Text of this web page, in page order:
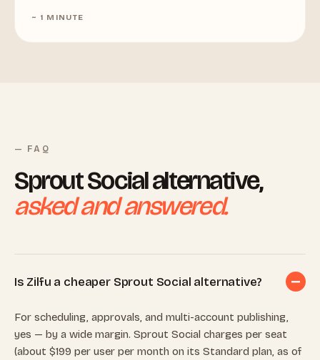
~ 1 MINUTE
— FAQ
Sprout Social alternative,
asked and answered.
Is Zilfu a cheaper Sprout Social alternative?
For scheduling, approvals, and multi-account publishing,
yes — by a wide margin. Sprout Social charges per seat
(about $199 per user per month on its Standard plan, as of